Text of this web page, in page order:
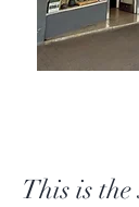
This is